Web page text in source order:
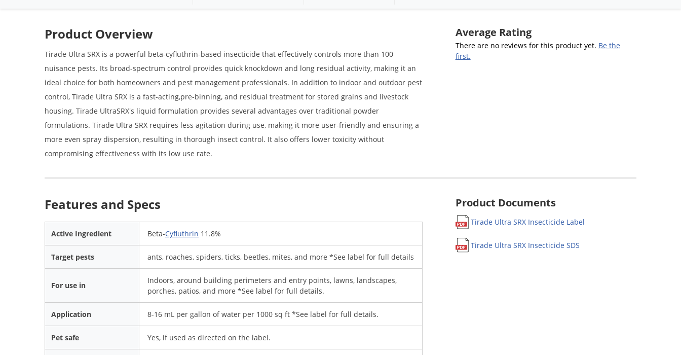
Average Rating
There are no reviews for this product yet. Be the
first.
Product Overview
Tirade Ultra SRX is a powerful beta-cyfluthrin-based insecticide that effectively controls more than 100
nuisance pests. Its broad-spectrum control provides quick knockdown and long residual activity, making it an
ideal choice for both homeowners and pest management professionals. In addition to indoor and outdoor pest
control, Tirade Ultra SRX is a fast-acting,pre-binning, and residual treatment for stored grains and livestock
housing. Tirade UltraSRX's liquid formulation provides several advantages over traditional powder
formulations. Tirade Ultra SRX requires less agitation during use, making it more user-friendly and ensuring a
more even spray dispersion, resulting in thorough insect control. It also offers lower toxicity without
compromising effectiveness with its low use rate.
Product Documents
Tirade Ultra SRX Insecticide Label
Tirade Ultra SRX Insecticide SDS
Features and Specs
Active Ingredient Beta-Cyfluthrin 11.8%
Target pests ants, roaches, spiders, ticks, beetles, mites, and more *See label for full details
For use in
Indoors, around building perimeters and entry points, lawns, landscapes,
porches, patios, and more *See label for full details.
Application 8-16 mL per gallon of water per 1000 sq ft *See label for full details.
Pet safe Yes, if used as directed on the label.